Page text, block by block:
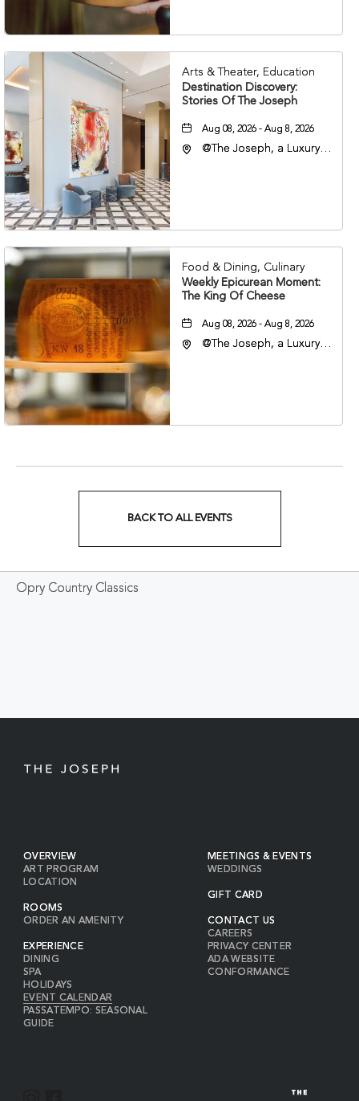
Arts & Theater, Education
Destination Discovery:
Stories Of The Joseph
Aug 08, 2026 - Aug 8, 2026
@The Joseph, a Luxury
37201
Food & Dining, Culinary
Weekly Epicurean Moment:
The King Of Cheese
Aug 08, 2026 - Aug 8, 2026
@The Joseph, a Luxury
37201
BACK TO ALL EVENTS
Opry Country Classics
OVERVIEW
ART PROGRAM
LOCATION
ROOMS
ORDER AN AMENITY
EXPERIENCE
DINING
SPA
HOLIDAYS
EVENT CALENDAR
PASSATEMPO: SEASONAL
GUIDE
MEETINGS & EVENTS
WEDDINGS
GIFT CARD
CONTACT US
CAREERS
PRIVACY CENTER
ADA WEBSITE
CONFORMANCE